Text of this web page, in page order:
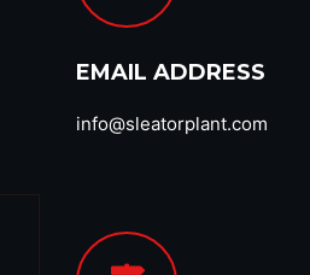
EMAIL ADDRESS
info@sleatorplant.com​